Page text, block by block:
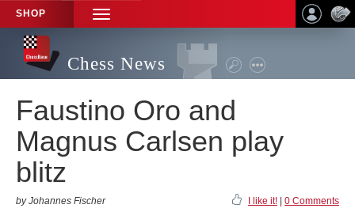
SHOP
TOGGLE
NAVIGATION
Chess News
Faustino Oro and
Magnus Carlsen play
blitz
by Johannes Fischer I like it! 0 Comments